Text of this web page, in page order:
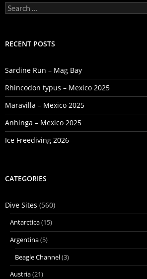
Search
for:
RECENT POSTS
Sardine Run – Mag Bay
Rhincodon typus – Mexico 2025
Maravilla – Mexico 2025
Anhinga – Mexico 2025
Ice Freediving 2026
CATEGORIES
Dive Sites (560)
Antarctica(15)
Argentina(5)
Beagle Channel(3)
Austria(21)